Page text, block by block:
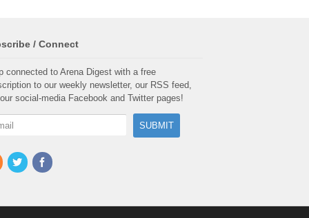
/ Connect
connected to Arena Digest with a free
to our weekly newsletter, our RSS feed,
social-media Facebook and Twitter pages!